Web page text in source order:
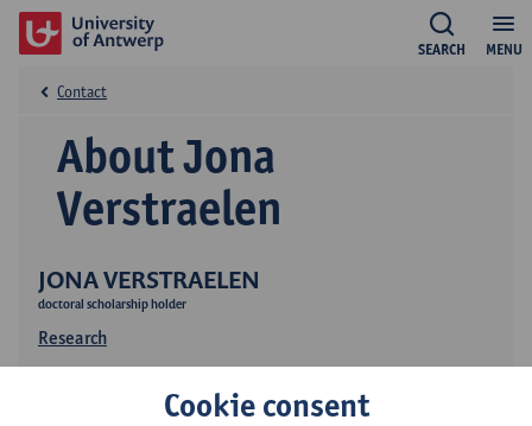
MENU
SEARCH
JONA VERSTRAELEN
doctoral scholarship holder
Research
About Jona
Verstraelen
Contact
Cookie consent